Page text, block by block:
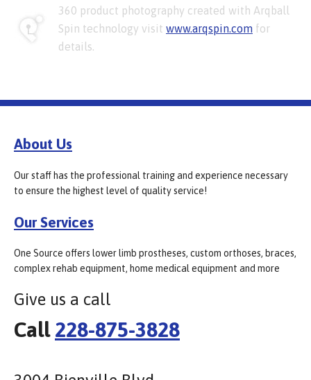
360 product photography created with Arqball
Spin technology visit www.arqspin.com for
details.
About Us
Our staff has the professional training and experience necessary
to ensure the highest level of quality service!
Our Services
One Source offers lower limb prostheses, custom orthoses, braces,
complex rehab equipment, home medical equipment and more
Give us a call
Call 228-875-3828